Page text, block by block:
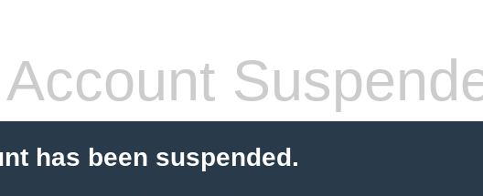
Account
has been suspended.